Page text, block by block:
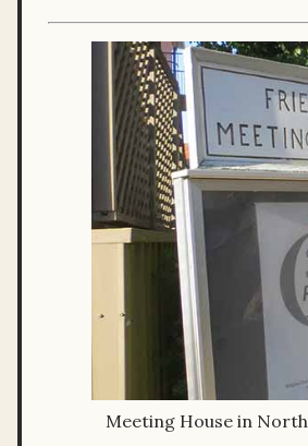
Meeting House in